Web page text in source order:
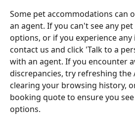
Some pet accommodations can
an agent. If you can't see any
options, or if you experience any
contact us and click 'Talk to a
with an agent. If you encounter
discrepancies, try refreshing the
clearing your browsing history,
booking quote to ensure you
options.